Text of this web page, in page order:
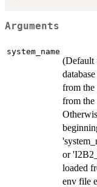
Arguments
system_name
(Default
from the
from the
or
loaded
env file